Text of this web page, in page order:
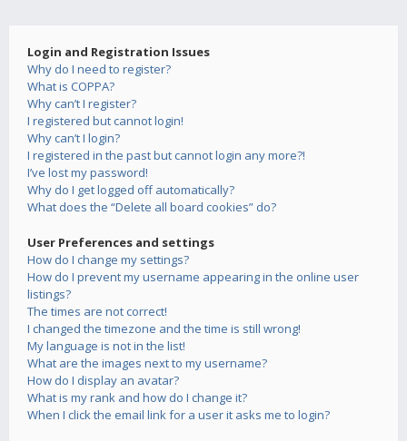
Login and Registration Issues
Why do I need to register?
What is COPPA?
Why can’t I register?
I registered but cannot login!
Why can’t I login?
I registered in the past but cannot login any more?!
I’ve lost my password!
Why do I get logged off automatically?
What does the “Delete all board cookies” do?
User Preferences and settings
How do I change my settings?
How do I prevent my username appearing in the online user
listings?
The times are not correct!
I changed the timezone and the time is still wrong!
My language is not in the list!
What are the images next to my username?
How do I display an avatar?
What is my rank and how do I change it?
When I click the email link for a user it asks me to login?